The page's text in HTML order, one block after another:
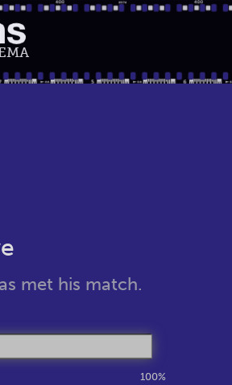
met his match.
100%